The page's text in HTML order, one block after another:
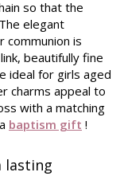
so that the
elegant
communion is
beautifully fine
ideal for girls aged
charms appeal to
with a matching
baptism gift !
lasting